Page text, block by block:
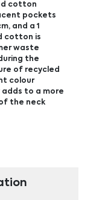
cotton
pockets
and a 1
cotton is
waste
the
of recycled
colour
to a more
the neck